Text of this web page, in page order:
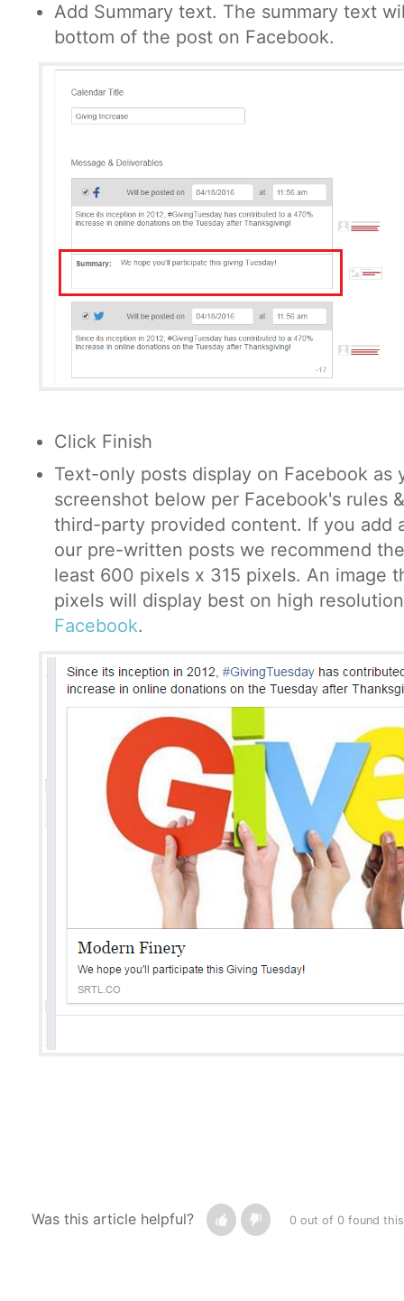
Add Summary text. The summary text
bottom of the post on Facebook.
Click Finish
Text-only posts display on Facebook as
screenshot below per Facebook's rules
third-party provided content. If you add
our pre-written posts we recommend
least 600 pixels x 315 pixels. An image
pixels will display best on high
Facebook.
Was this article helpful? 0 out of 0 found